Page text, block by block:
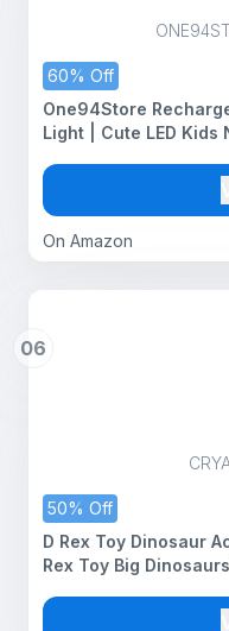
60% Off
On Amazon
One94Store
Light | Cute LED Kids
Rechargeable Table
06
50% Off
D Rex Toy Dinosaur
Rex Toy Big
Toys for Boys & Girl